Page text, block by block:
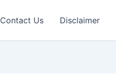
Contact Us Disclaimer